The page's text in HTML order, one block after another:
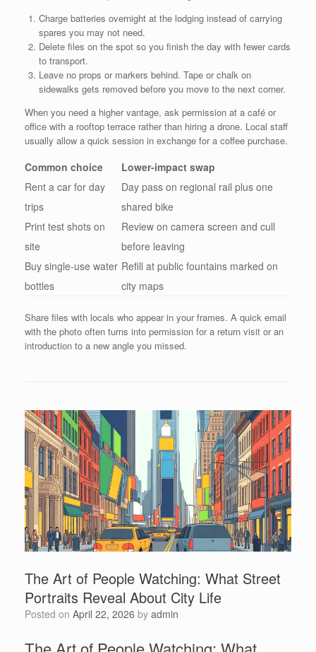
Charge batteries overnight at the lodging instead of carrying
spares you may not need.
Delete files on the spot so you finish the day with fewer cards
to transport.
Leave no props or markers behind. Tape or chalk on
sidewalks gets removed before you move to the next corner.
When you need a higher vantage, ask permission at a café or
office with a rooftop terrace rather than hiring a drone. Local staff
usually allow a quick session in exchange for a coffee purchase.
Common choice
Lower-impact swap
Rent a car for day
trips
Day pass on regional rail plus one
shared bike
Print test shots on
site
Review on camera screen and cull
before leaving
Buy single-use water
bottles
Refill at public fountains marked on
city maps
Share files with locals who appear in your frames. A quick email
with the photo often turns into permission for a return visit or an
introduction to a new angle you missed.
The Art of People Watching: What Street
Portraits Reveal About City Life
Posted on April 22, 2026 by admin